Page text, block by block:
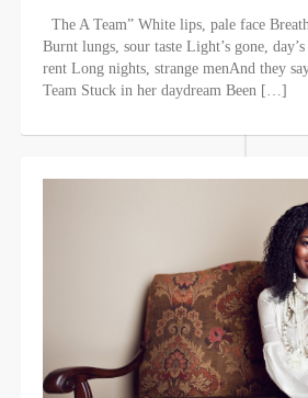
The A Team” White lips, pale face
Burnt lungs, sour taste Light’s gone,
rent Long nights, strange menAnd they
Team Stuck in her daydream Been […]